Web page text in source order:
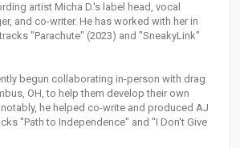
artist Micha D.'s label head, vocal
and co-writer. He has worked with her in
"Parachute" (2023) and "SneakyLink"
begun collaborating in-person with drag
OH, to help them develop their own
he helped co-write and produced AJ
"Path to Independence" and "I Don't Give